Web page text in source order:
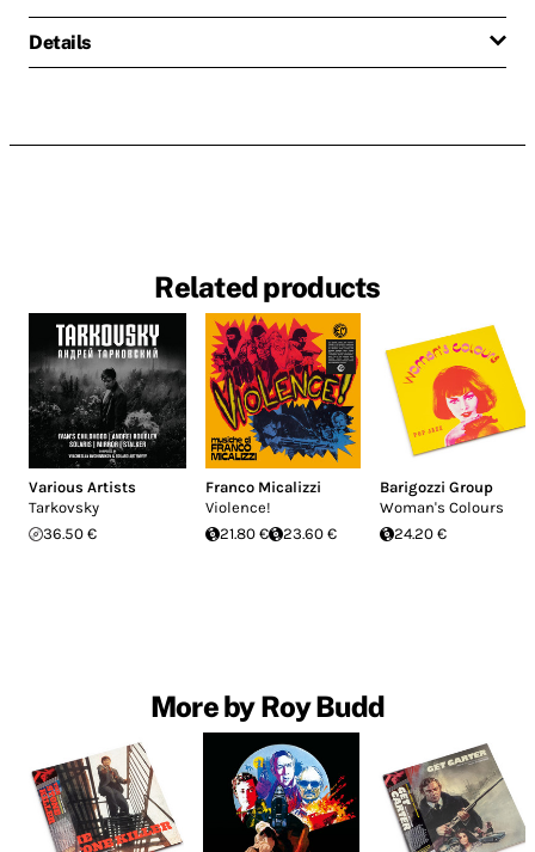
Details
Related products
Various Artists
Tarkovsky
36.50 €
Franco Micalizzi
Violence!
21.80 €
23.60 €
Barigozzi Group
Woman's Colours
24.20 €
More by Roy Budd